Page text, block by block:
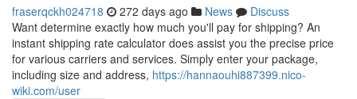
fraserqckh024718 272 days ago News
Discuss
Want determine exactly how much you'll pay for shipping? An
instant shipping rate calculator does assist you the precise price
for various carriers and services. Simply enter your package,
including size and address, https://hannaouhi887399.nico-
wiki.com/user